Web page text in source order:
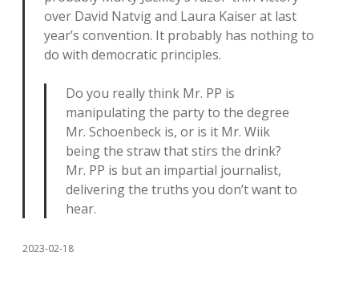
over David Natvig and Laura Kaiser at last
year’s convention. It probably has nothing to
do with democratic principles.
Do you really think Mr. PP is
manipulating the party to the degree
Mr. Schoenbeck is, or is it Mr. Wiik
being the straw that stirs the drink?
Mr. PP is but an impartial journalist,
delivering the truths you don’t want to
hear.
2023-02-18